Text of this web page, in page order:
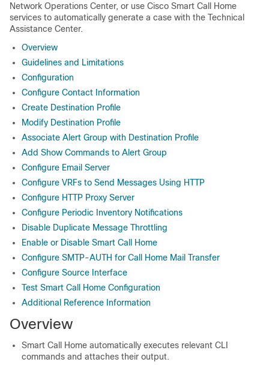
Network Operations Center, or use Cisco Smart Call Home
services to automatically generate a case with the Technical
Assistance Center.
Overview
Guidelines and Limitations
Configuration
Configure Contact Information
Create Destination Profile
Modify Destination Profile
Associate Alert Group with Destination Profile
Add Show Commands to Alert Group
Configure Email Server
Configure VRFs to Send Messages Using HTTP
Configure HTTP Proxy Server
Configure Periodic Inventory Notifications
Disable Duplicate Message Throttling
Enable or Disable Smart Call Home
Configure SMTP-AUTH for Call Home Mail Transfer
Configure Source Interface
Test Smart Call Home Configuration
Additional Reference Information
Overview
Smart Call Home automatically executes relevant CLI
commands and attaches their output.